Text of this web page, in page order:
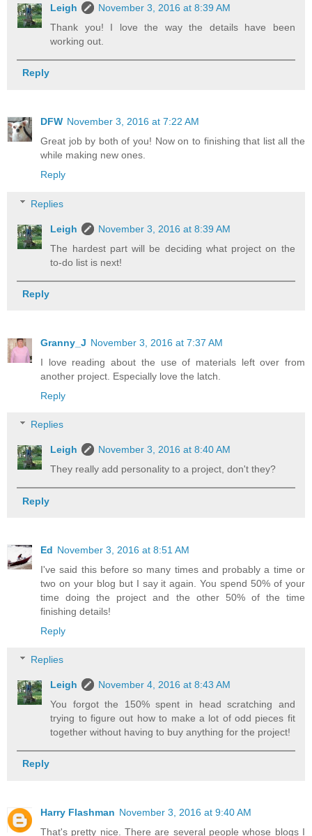
Leigh
November 3, 2016 at 8:39 AM
Thank you! I love the way the details have been
working out.
Reply
DFW November 3, 2016 at 7:22 AM
Great job by both of you! Now on to finishing that list all the
while making new ones.
Reply
Replies
Leigh
November 3, 2016 at 8:39 AM
The hardest part will be deciding what project on the
to-do list is next!
Reply
Granny_J November 3, 2016 at 7:37 AM
I love reading about the use of materials left over from
another project. Especially love the latch.
Reply
Replies
Leigh
November 3, 2016 at 8:40 AM
They really add personality to a project, don't they?
Reply
Ed November 3, 2016 at 8:51 AM
I've said this before so many times and probably a time or
two on your blog but I say it again. You spend 50% of your
time doing the project and the other 50% of the time
finishing details!
Reply
Replies
Leigh
November 4, 2016 at 8:43 AM
You forgot the 150% spent in head scratching and
trying to figure out how to make a lot of odd pieces fit
together without having to buy anything for the project!
Reply
Harry Flashman November 3, 2016 at 9:40 AM
That's pretty nice. There are several people whose blogs I